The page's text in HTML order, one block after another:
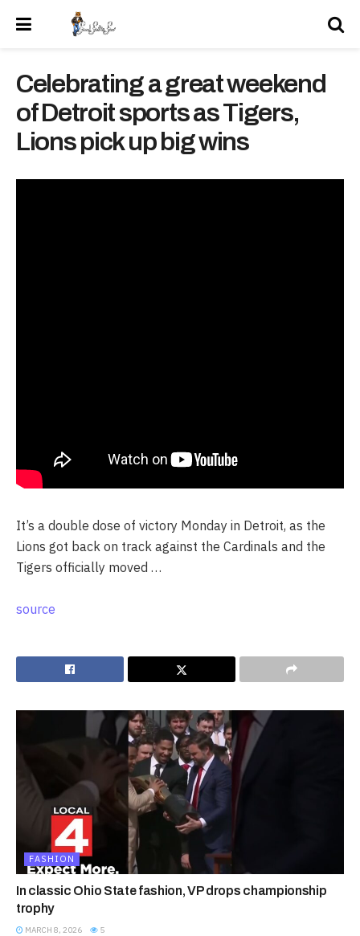
Celebrating a great weekend
of Detroit sports as Tigers,
Lions pick up big wins
It’s a double dose of victory Monday in Detroit, as the
Lions got back on track against the Cardinals and the
Tigers officially moved …
source
FASHION
In classic Ohio State fashion, VP drops championship
trophy
MARCH 8, 2026 5